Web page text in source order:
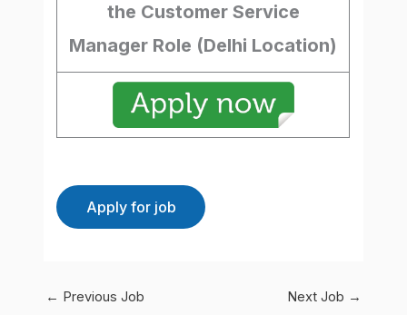
the Customer Service
Manager Role (Delhi Location)
← Previous Job Next Job →